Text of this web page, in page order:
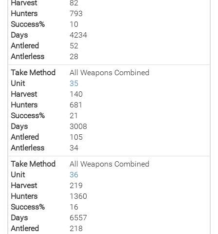
Harvest
82
Hunters
793
Success%
10
Days
4234
Antlered
52
Antlerless
28
Take Method
All Weapons Combined
Unit
35
Harvest
140
Hunters
681
Success%
21
Days
3008
Antlered
105
Antlerless
34
Take Method
All Weapons Combined
Unit
36
Harvest
219
Hunters
1360
Success%
16
Days
6557
Antlered
218